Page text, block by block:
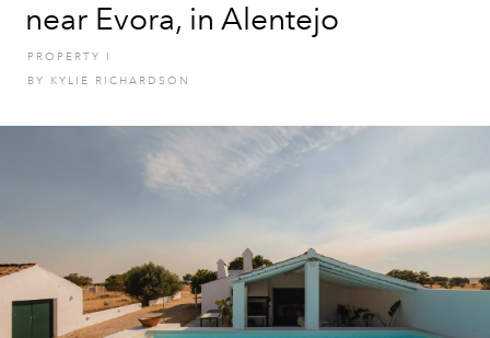
near Evora, in Alentejo
PROPERTY
I
BY KYLIE RICHARDSON